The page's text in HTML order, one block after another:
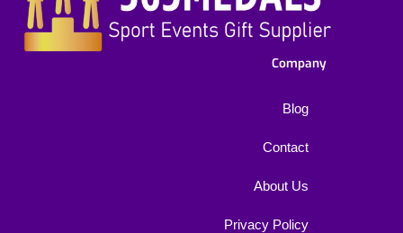
Company
Blog
Contact
About Us
Privacy Policy